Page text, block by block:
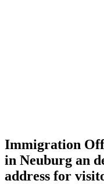
Immigration
in Neuburg an
address for